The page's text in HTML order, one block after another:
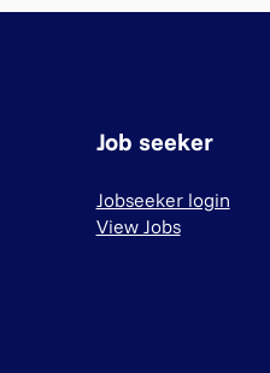
Job seeker
Jobseeker login
View Jobs